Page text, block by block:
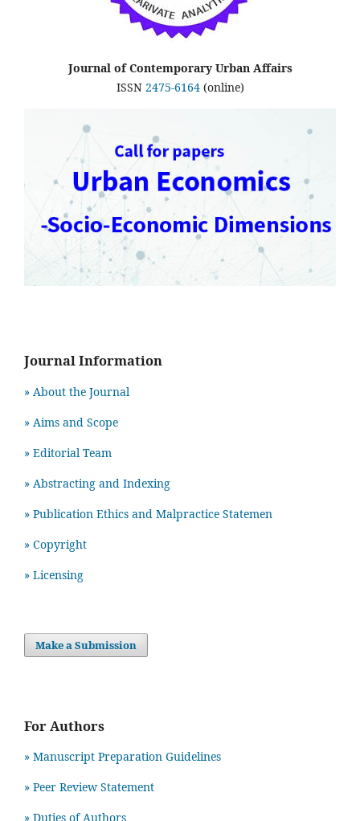
Journal of Contemporary Urban Affairs
ISSN 2475-6164(online)
Journal Information
» About the Journal
» Aims and Scope
» Editorial Team
» Abstracting and Indexing
» Publication Ethics and Malpractice Statemen
» Copyright
» Licensing
Make a Submission
For Authors
» Manuscript Preparation Guidelines
» Peer Review Statement
» Duties of Authors